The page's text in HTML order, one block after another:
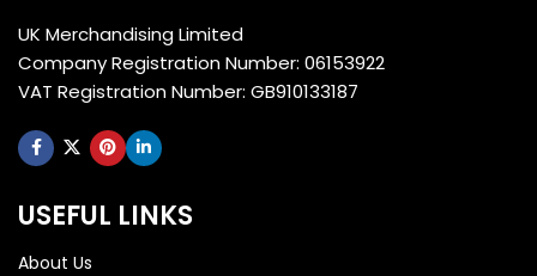
UK Merchandising Limited
Company Registration Number: 06153922
VAT Registration Number: GB910133187
USEFUL LINKS
About Us